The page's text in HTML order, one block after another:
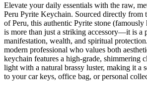
Elevate your daily essentials with the raw,
Peru Pyrite Keychain. Sourced directly from
of Peru, this authentic Pyrite stone (famously
is more than just a striking accessory—it is a
manifestation, wealth, and spiritual
modern professional who values both
keychain features a high-grade, shimmering
light with a natural brassy luster, making it a
to your car keys, office bag, or personal